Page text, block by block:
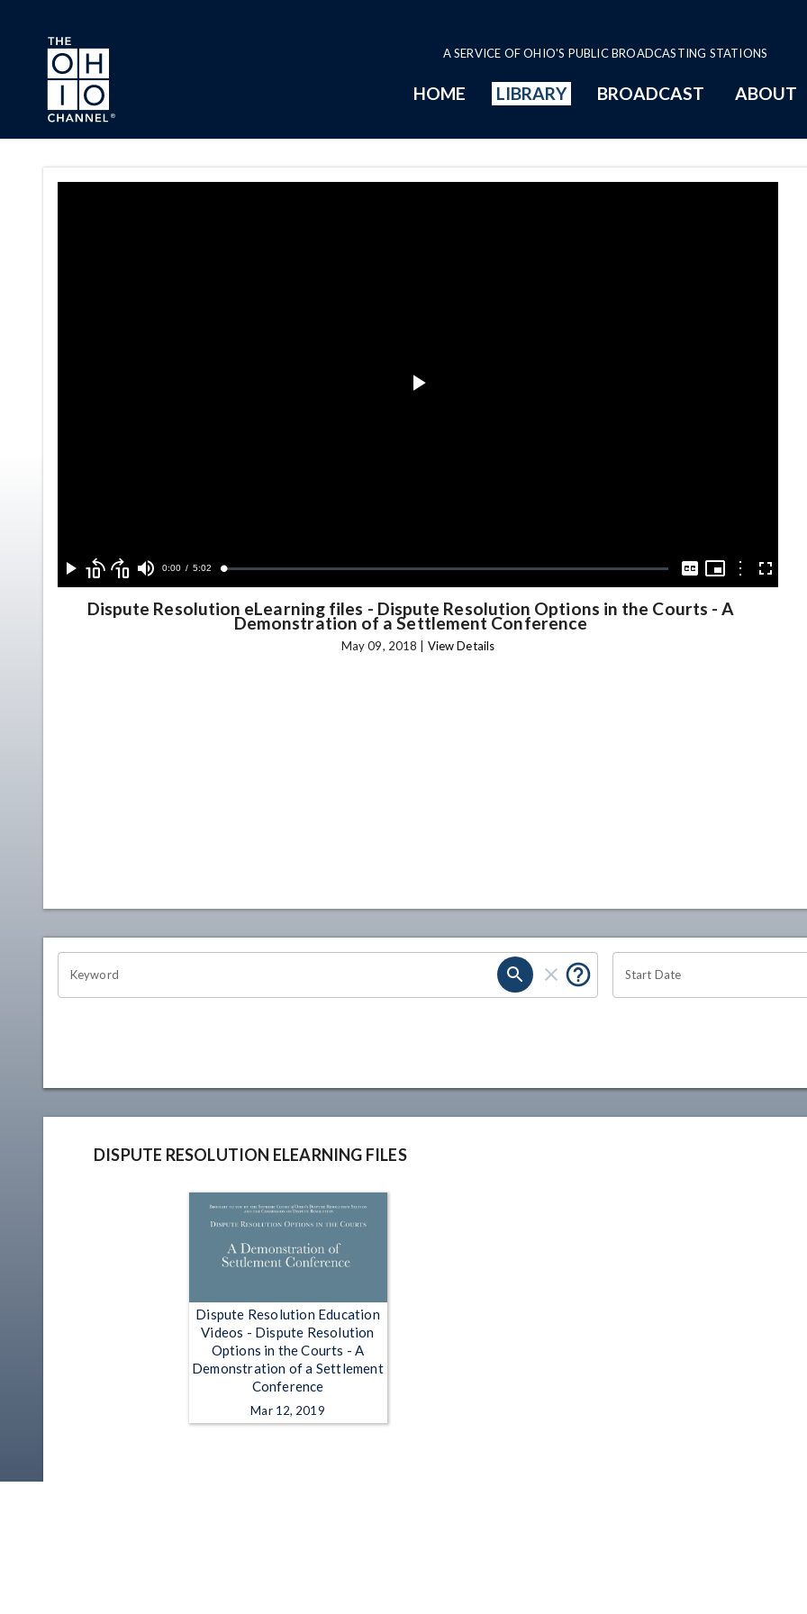
Skip to main content
A SERVICE OF OHIO'S PUBLIC BROADCASTING STATIONS
HOME LIBRARY BROADCAST ABOUT
Dispute Resolution eLearning files Series Page
Play
Skip
backward
10
seconds
Skip
forward
10
seconds
Mute
Current
0:00 / Duration
5:02 Loaded:
Captions
Picture-
Picture
OptionsFullscreen
Dispute Resolution eLearning files - Dispute Resolution Options in the Courts - A
Demonstration of a Settlement Conference
May 09, 2018 | View Details
OHIO CHANNEL SEARCH
Keyword Start Date
DISPUTE RESOLUTION ELEARNING FILES
Dispute Resolution Education
Videos - Dispute Resolution
Options in the Courts - A
Demonstration of a Settlement
Conference
Mar 12, 2019